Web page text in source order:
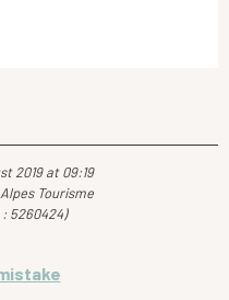
2019 at 09:19
Tourisme
: 5260424)